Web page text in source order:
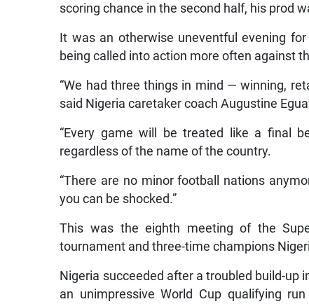
scoring chance in the second half, his prod
It was an otherwise uneventful evening
being called into action more often against
“We had three things in mind — winning,
said Nigeria caretaker coach Augustine
“Every game will be treated like a final
regardless of the name of the country.
“There are no minor football nations
you can be shocked.”
This was the eighth meeting of the
tournament and three-time champions
Nigeria succeeded after a troubled build-up
an unimpressive World Cup qualifying